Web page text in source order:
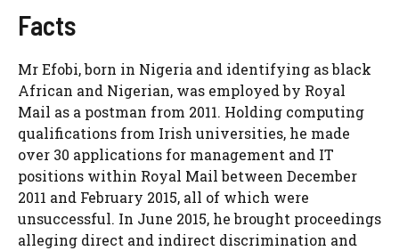
Facts
Mr Efobi, born in Nigeria and identifying as black
African and Nigerian, was employed by Royal
Mail as a postman from 2011. Holding computing
qualifications from Irish universities, he made
over 30 applications for management and IT
positions within Royal Mail between December
2011 and February 2015, all of which were
unsuccessful. In June 2015, he brought proceedings
alleging direct and indirect discrimination and